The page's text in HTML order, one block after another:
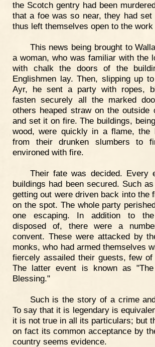
the Scotch gentry had been
that a foe was so near, they had set
thus left themselves open to the
This news being brought to
a woman, who was familiar with the
with chalk the doors of the
Englishmen lay. Then, slipping up
Ayr, he sent a party with ropes,
fasten securely all the marked
others heaped straw on the outside
and set it on fire. The buildings,
wood, were quickly in a flame, the
from their drunken slumbers to
environed with fire.
Their fate was decided. Every
buildings had been secured. Such
getting out were driven back into the
on the spot. The whole party
one escaping. In addition to
disposed of, there were a
convent. These were attacked by
monks, who had armed themselves
fiercely assailed their guests, few of
The latter event is known as
Blessing."
Such is the story of a crime
To say that it is legendary is
it is not true in all its particulars; but
on fact its common acceptance by
country seems evidence.